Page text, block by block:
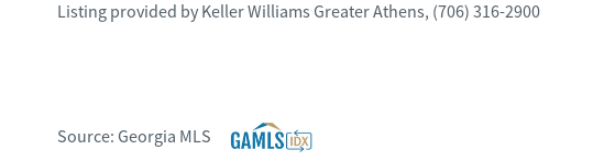
Listing provided by Keller Williams Greater Athens, (706) 316-2900
Source: Georgia MLS